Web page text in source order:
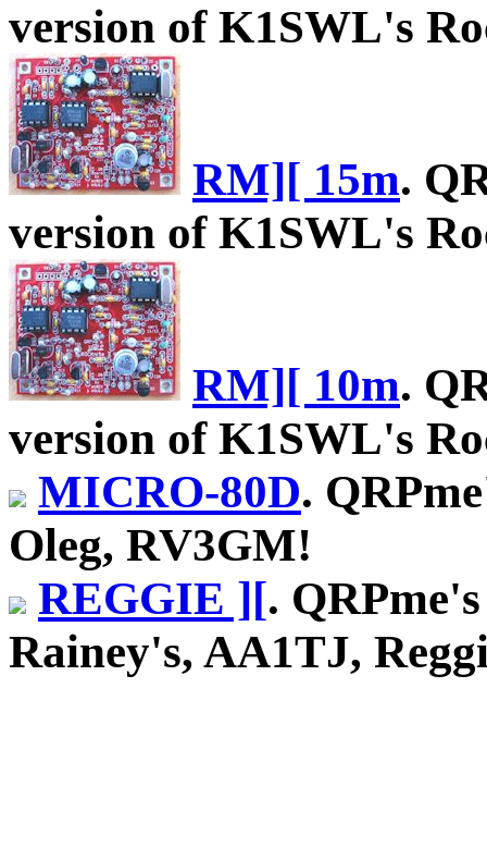
version of K1SWL's
RM][ 15m.
version of K1SWL's
RM][ 10m.
version of K1SWL's
MICRO-80D.
Oleg, RV3GM!
REGGIE ][.
Rainey's, AA1TJ,